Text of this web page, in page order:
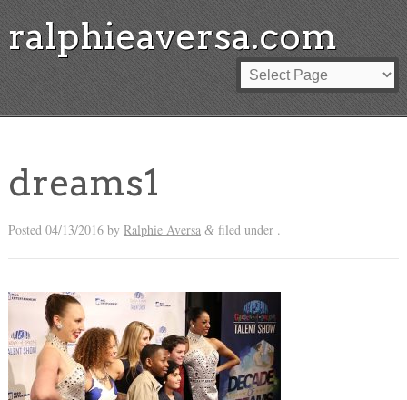
ralphieaversa.com
dreams1
Posted 04/13/2016by Ralphie Aversa &filed under .